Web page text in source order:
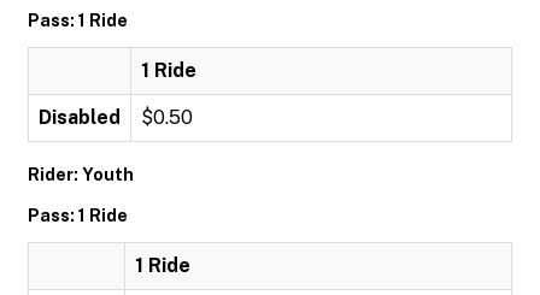
Pass: 1 Ride
1 Ride
Disabled $0.50
Rider: Youth
Pass: 1 Ride
1 Ride